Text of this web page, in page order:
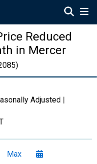
Reduced
in Mercer
Adjusted |
Max